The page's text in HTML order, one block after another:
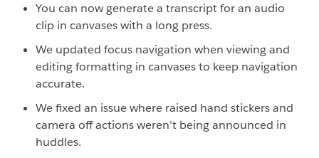
You can now generate a transcript for an audio
clip in canvases with a long press.
We updated focus navigation when viewing and
editing formatting in canvases to keep navigation
accurate.
We fixed an issue where raised hand stickers and
camera off actions weren’t being announced in
huddles.